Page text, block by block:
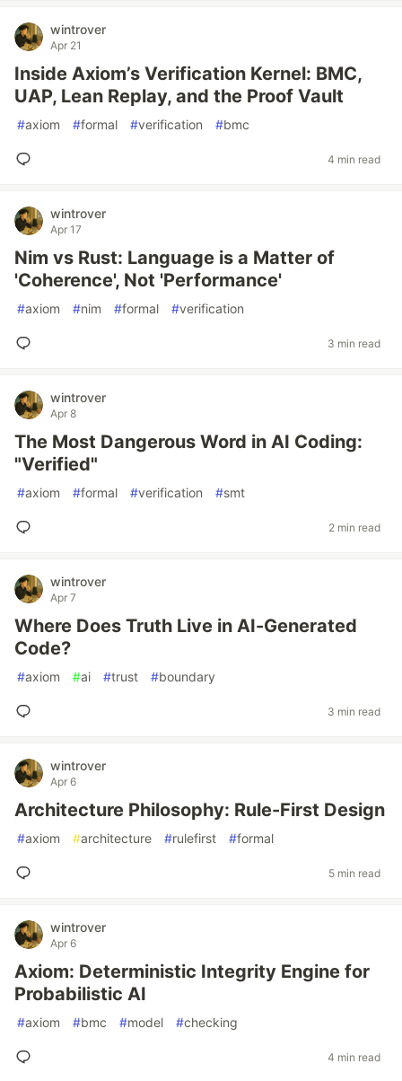
wintrover
Apr 21
Inside Axiom’s Verification Kernel: BMC,
UAP, Lean Replay, and the Proof Vault
#axiom #formal #verification #bmc
4 min read
wintrover
Apr 17
Nim vs Rust: Language is a Matter of
'Coherence', Not 'Performance'
#axiom #nim #formal #verification
3 min read
wintrover
Apr 8
The Most Dangerous Word in AI Coding:
"Verified"
#axiom #formal #verification #smt
2 min read
wintrover
Apr 7
Where Does Truth Live in AI-Generated
Code?
#axiom #ai #trust #boundary
3 min read
wintrover
Apr 6
Architecture Philosophy: Rule-First Design
#axiom #architecture #rulefirst #formal
5 min read
wintrover
Apr 6
Axiom: Deterministic Integrity Engine for
Probabilistic AI
#axiom #bmc #model #checking
4 min read